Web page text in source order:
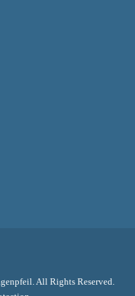
. All Rights Reserved.